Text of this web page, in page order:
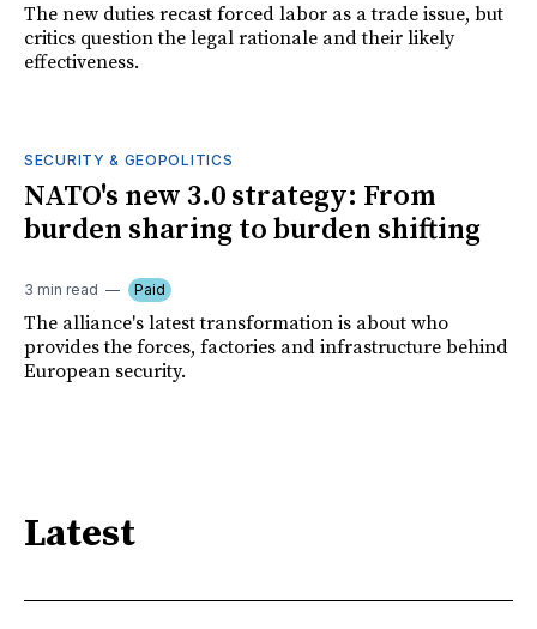
The new duties recast forced labor as a trade issue, but
critics question the legal rationale and their likely
effectiveness.
SECURITY & GEOPOLITICS
NATO's new 3.0 strategy: From
burden sharing to burden shifting
3 min read Paid
The alliance's latest transformation is about who
provides the forces, factories and infrastructure behind
European security.
Latest